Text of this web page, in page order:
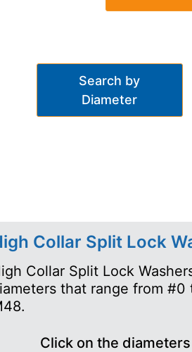
Search by
Diameter
Collar Split Lock
Collar Split Lock
that range from
Click on the